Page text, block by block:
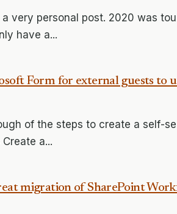
a very personal post. 2020 was
have a...
Form for external guests to
of the steps to create a self-
a...
migration of SharePoint